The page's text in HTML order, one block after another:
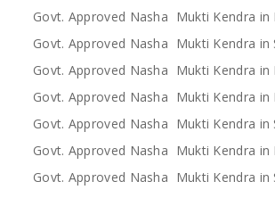
Govt. Approved Nasha Mukti Kendra in
Govt. Approved Nasha Mukti Kendra in
Govt. Approved Nasha Mukti Kendra in
Govt. Approved Nasha Mukti Kendra in
Govt. Approved Nasha Mukti Kendra in
Govt. Approved Nasha Mukti Kendra in
Govt. Approved Nasha Mukti Kendra in